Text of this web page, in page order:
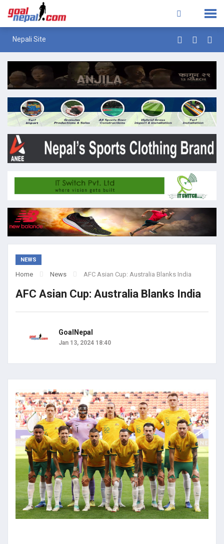
Nepali Site
NEWS
Home News AFC Asian Cup: Australia Blanks India
AFC Asian Cup: Australia Blanks India
GoalNepal
Jan 13, 2024 18:40